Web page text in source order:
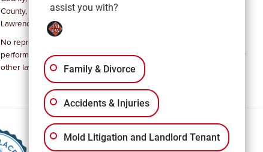
County, Cullman, Etowah, Lauderdale, Colbert, Franklin and
Lawrence County.
No representation is made that the quality of legal services to be
performed is greater than the quality of legal services performed by
other lawyers.
assist you with?
Family & Divorce
Accidents & Injuries
Mold Litigation and Landlord Tenant